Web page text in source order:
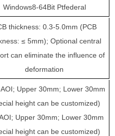
Windows8-64Bit Ptfederal
thickness: 0.3-5.0mm (PCB
≤ 5mm); Optional central
can eliminate the influence of
deformation
Upper 30mm; Lower 30mm
height can be customized)
Upper 30mm; Lower 30mm
height can be customized)